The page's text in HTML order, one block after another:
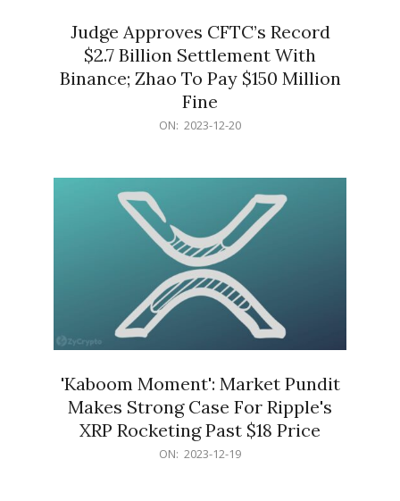
Judge Approves CFTC’s Record
$2.7 Billion Settlement With
Binance; Zhao To Pay $150 Million
Fine
ON: 2023-12-20
'Kaboom Moment': Market Pundit
Makes Strong Case For Ripple's
XRP Rocketing Past $18 Price
ON: 2023-12-19